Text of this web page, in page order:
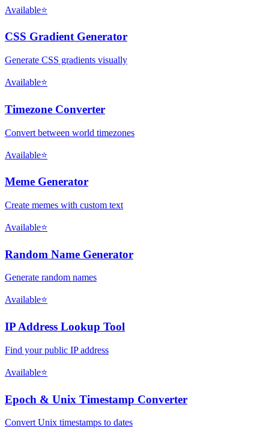
Available⭐
CSS Gradient Generator
Generate CSS gradients visually
Available⭐
Timezone Converter
Convert between world timezones
Available⭐
Meme Generator
Create memes with custom text
Available⭐
Random Name Generator
Generate random names
Available⭐
IP Address Lookup Tool
Find your public IP address
Available⭐
Epoch & Unix Timestamp Converter
Convert Unix timestamps to dates